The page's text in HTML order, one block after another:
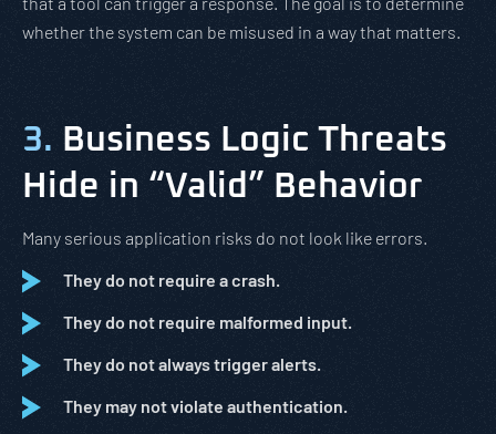
whether the system can be misused in a way that matters.
3. Business Logic Threats
Hide in “Valid” Behavior
Many serious application risks do not look like errors.
They do not require a crash.
They do not require malformed input.
They do not always trigger alerts.
They may not violate authentication.